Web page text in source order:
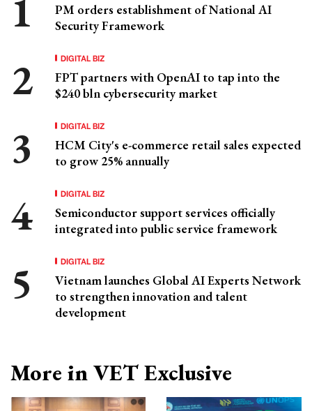
PM orders establishment of National AI
Security Framework
DIGITAL BIZ
FPT partners with OpenAI to tap into the
$240 bln cybersecurity market
DIGITAL BIZ
HCM City's e-commerce retail sales expected
to grow 25% annually
DIGITAL BIZ
Semiconductor support services officially
integrated into public service framework
DIGITAL BIZ
Vietnam launches Global AI Experts Network
to strengthen innovation and talent
development
More in VET Exclusive